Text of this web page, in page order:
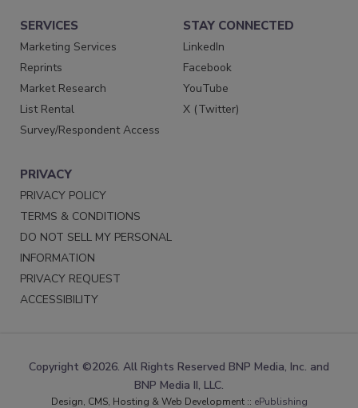
SERVICES
Marketing Services
Reprints
Market Research
List Rental
Survey/Respondent Access
STAY CONNECTED
LinkedIn
Facebook
YouTube
X (Twitter)
PRIVACY
PRIVACY POLICY
TERMS & CONDITIONS
DO NOT SELL MY PERSONAL
INFORMATION
PRIVACY REQUEST
ACCESSIBILITY
Copyright ©2026. All Rights Reserved BNP Media, Inc. and
BNP Media II, LLC.
Design, CMS, Hosting & Web Development :: ePublishing